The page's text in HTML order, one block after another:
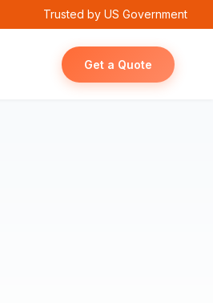
Trusted by US Government
Get a Quote